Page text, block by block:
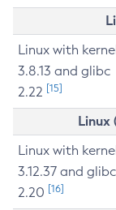
Linux with
3.8.13 and glibc
2.22 [15]
Linux
Linux with
3.12.37 and glibc
2.20 [16]